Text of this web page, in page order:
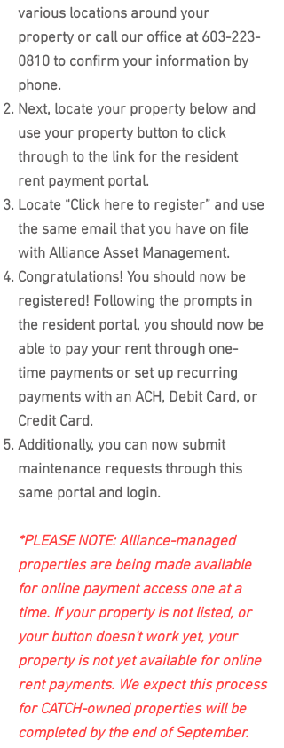
various locations around your
property or call our office at 603-223-
0810 to confirm your information by
phone.
Next, locate your property below and
use your property button to click
through to the link for the resident
rent payment portal.
Locate “Click here to register” and use
the same email that you have on file
with Alliance Asset Management.
Congratulations! You should now be
registered! Following the prompts in
the resident portal, you should now be
able to pay your rent through one-
time payments or set up recurring
payments with an ACH, Debit Card, or
Credit Card.
Additionally, you can now submit
maintenance requests through this
same portal and login.
*PLEASE NOTE: Alliance-managed
properties are being made available
for online payment access one at a
time. If your property is not listed, or
your button doesn't work yet, your
property is not yet available for online
rent payments. We expect this process
for CATCH-owned properties will be
completed by the end of September.